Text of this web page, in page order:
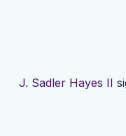
J. Sadler Hayes II